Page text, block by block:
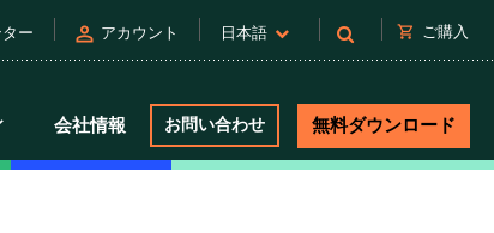
ー person アカウント 日本語 shopping_cart ご購入
会社情報 お問い合わせ 無料ダウンロード